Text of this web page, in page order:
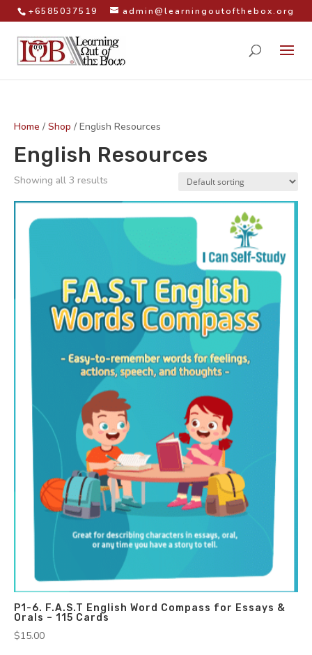
+6585037519 admin@learningoutofthebox.org
Home / Shop / English Resources
English Resources
Showing all 3 results
P1-6. F.A.S.T English Word Compass for Essays &
Orals – 115 Cards
$15.00